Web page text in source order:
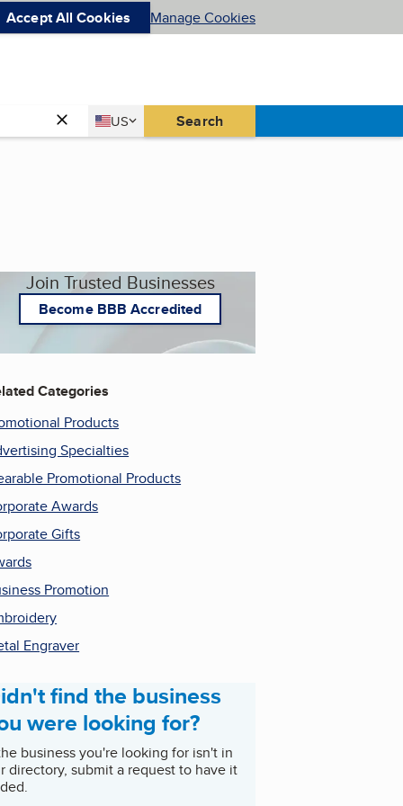
Accept All Cookies Manage Cookies
Country
US
United States Search
Join Trusted Businesses
Become BBB Accredited
Categories
Products
Specialties
Promotional Products
Awards
Gifts
Promotion
Engraver
find the business
were looking for?
business you're looking for isn't in
directory, submit a request to have it